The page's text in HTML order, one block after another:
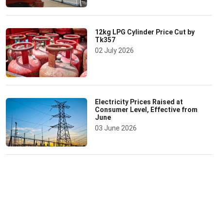
12kg LPG Cylinder Price Cut by
Tk357
02 July 2026
Electricity Prices Raised at
Consumer Level, Effective from
June
03 June 2026